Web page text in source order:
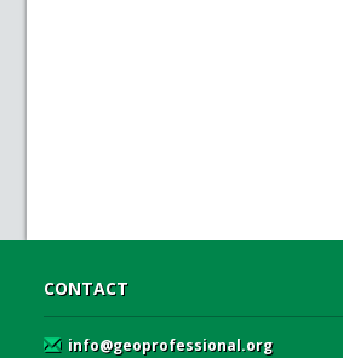
CONTACT
info@geoprofessional.org